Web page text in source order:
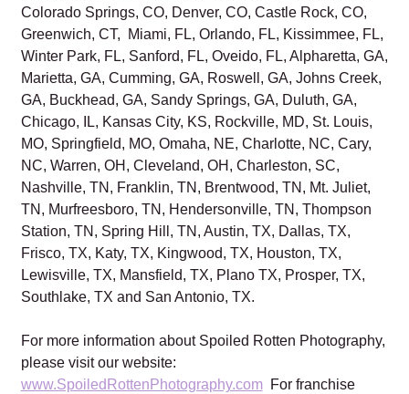
Colorado Springs, CO, Denver, CO, Castle Rock, CO,
Greenwich, CT, Miami, FL, Orlando, FL, Kissimmee, FL,
Winter Park, FL, Sanford, FL, Oveido, FL, Alpharetta, GA,
Marietta, GA, Cumming, GA, Roswell, GA, Johns Creek,
GA, Buckhead, GA, Sandy Springs, GA, Duluth, GA,
Chicago, IL, Kansas City, KS, Rockville, MD, St. Louis,
MO, Springfield, MO, Omaha, NE, Charlotte, NC, Cary,
NC, Warren, OH, Cleveland, OH, Charleston, SC,
Nashville, TN, Franklin, TN, Brentwood, TN, Mt. Juliet,
TN, Murfreesboro, TN, Hendersonville, TN, Thompson
Station, TN, Spring Hill, TN, Austin, TX, Dallas, TX,
Frisco, TX, Katy, TX, Kingwood, TX, Houston, TX,
Lewisville, TX, Mansfield, TX, Plano TX, Prosper, TX,
Southlake, TX and San Antonio, TX.
For more information about Spoiled Rotten Photography,
please visit our website:
www.SpoiledRottenPhotography.comFor franchise